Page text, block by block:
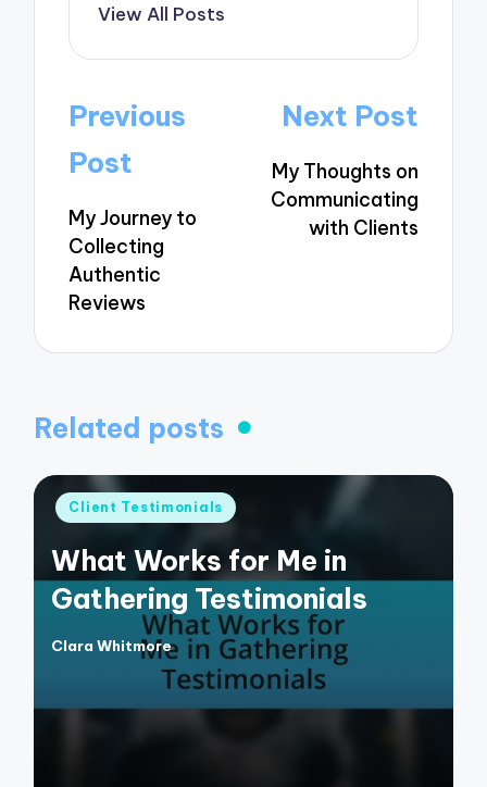
View All Posts
Post
navigation
Previous
Post
My Journey to
Collecting
Authentic
Reviews
Next Post
My Thoughts on
Communicating
with Clients
Related posts
Posted
Client Testimonials
What Works for Me in
Gathering Testimonials
Posted
Clara Whitmore